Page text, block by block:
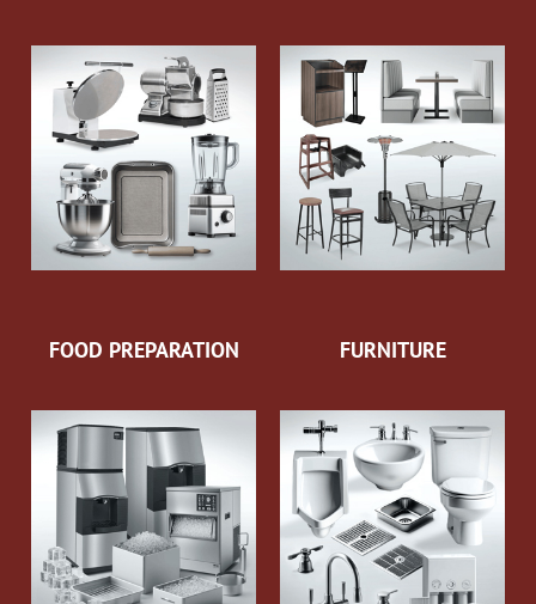
FOOD PREPARATION FURNITURE